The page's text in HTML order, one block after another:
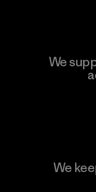
We
We